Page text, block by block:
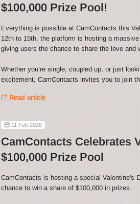
$100,000 Prize Pool!
Everything is possible at CamContacts this
12th to 15th, the platform is hosting a massive
giving users the chance to share the love and
Whether you’re single, coupled up, or just
excitement, CamContacts invites you to join
Read article
11 Feb 2026
CamContacts Celebrates
$100,000 Prize Pool
CamContacts is hosting a special Valentine's
chance to win a share of $100,000 in prizes.